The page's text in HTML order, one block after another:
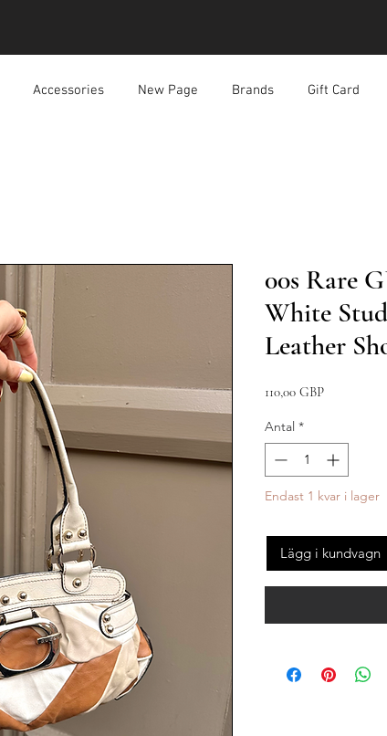
Accessories New Page Brands Gift Card
00s Rare
White
Leather
110,00 GBPPris
Antal *
Endast 1 kvar i lager
Lägg i kundvagn